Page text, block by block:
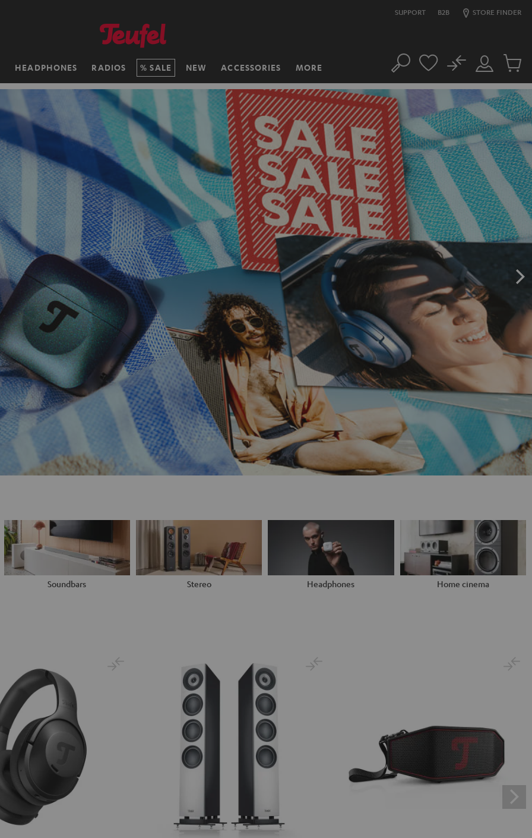
SUPPORT B2B STORE FINDER
HEADPHONES RADIOS SALE NEW ACCESSORIES MORE Search
Customer
Account
No
Cart
items
Soundbars Stereo Headphones Home cinema